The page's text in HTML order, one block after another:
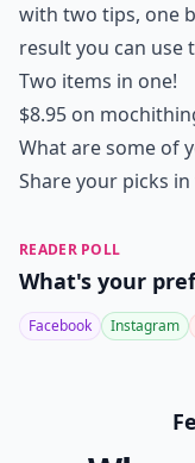
with two tips, one
result you can use
Two items in one!
$8.95 on
What are some of
Share your picks
READER POLL
What's your
Facebook Instagram